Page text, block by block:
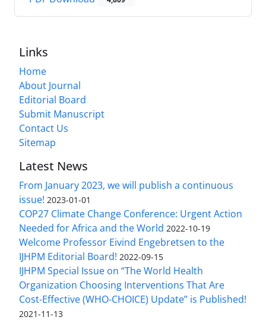
Links
Home
About Journal
Editorial Board
Submit Manuscript
Contact Us
Sitemap
Latest News
From January 2023, we will publish a continuous
issue! 2023-01-01
COP27 Climate Change Conference: Urgent Action
Needed for Africa and the World 2022-10-19
Welcome Professor Eivind Engebretsen to the
IJHPM Editorial Board! 2022-09-15
IJHPM Special Issue on “The World Health
Organization Choosing Interventions That Are
Cost-Effective (WHO-CHOICE) Update” is Published!
2021-11-13